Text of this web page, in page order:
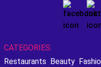
CATEGORIES:
Restaurants Beauty